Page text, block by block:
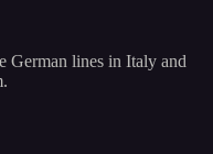
German lines in Italy and